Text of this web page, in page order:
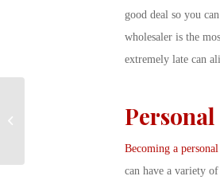
good deal so you
wholesaler is the
extremely late can
Becoming a
can have a variety
what’s important: Hot